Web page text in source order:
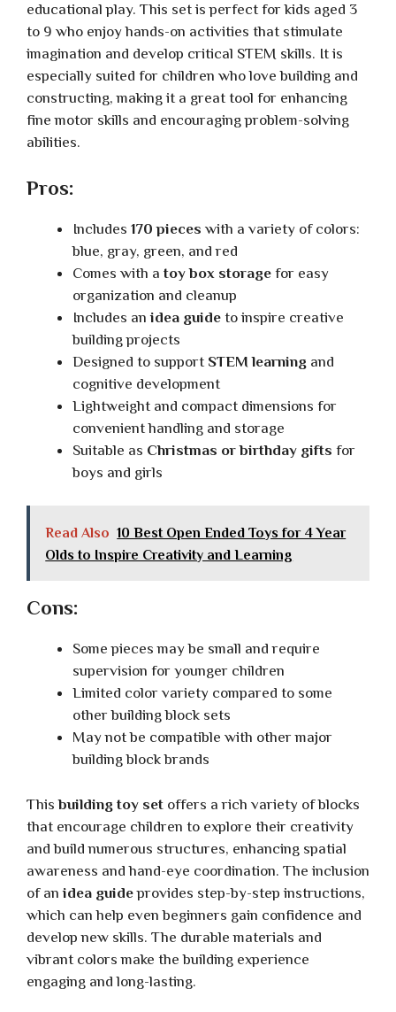
educational play. This set is perfect for kids aged 3
to 9 who enjoy hands-on activities that stimulate
imagination and develop critical STEM skills. It is
especially suited for children who love building and
constructing, making it a great tool for enhancing
fine motor skills and encouraging problem-solving
abilities.
Pros:
Includes 170 pieces with a variety of colors:
blue, gray, green, and red
Comes with a toy box storagefor easy
organization and cleanup
Includes anidea guideto inspire creative
building projects
Designed to support STEM learning and
cognitive development
Lightweight and compact dimensions for
convenient handling and storage
Suitable as Christmas or birthday gifts for
boys and girls
Read Also 10 Best Open Ended Toys for 4 Year
Olds to Inspire Creativity and Learning
Cons:
Some pieces may be small and require
supervision for younger children
Limited color variety compared to some
other building block sets
May not be compatible with other major
building block brands
Thisbuilding toy set offers a rich variety of blocks
that encourage children to explore their creativity
and build numerous structures, enhancing spatial
awareness and hand-eye coordination. The inclusion
of anidea guideprovides step-by-step instructions,
which can help even beginners gain confidence and
develop new skills. The durable materials and
vibrant colors make the building experience
engaging and long-lasting.